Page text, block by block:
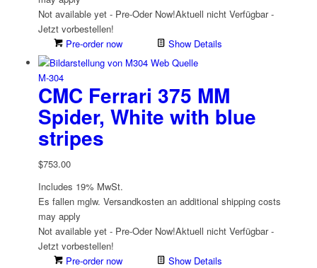
Not available yet - Pre-Oder Now!Aktuell nicht Verfügbar -
Jetzt vorbestellen!
Pre-order now
Show Details
M-304
CMC Ferrari 375 MM
Spider, White with blue
stripes
$753.00
Includes 19% MwSt.
Es fallen mglw. Versand­kosten an additional shipping costs
may apply
Not available yet - Pre-Oder Now!Aktuell nicht Verfügbar -
Jetzt vorbestellen!
Pre-order now
Show Details